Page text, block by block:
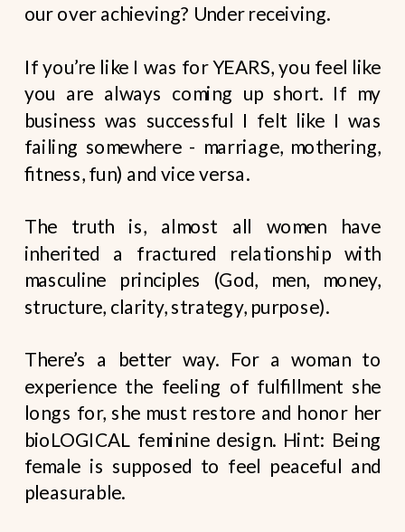
our over achieving? Under receiving.
If you’re like I was for YEARS, you feel like
you are always coming up short. If my
business was successful I felt like I was
failing somewhere - marriage, mothering,
fitness, fun) and vice versa.
The truth is, almost all women have
inherited a fractured relationship with
masculine principles (God, men, money,
structure, clarity, strategy, purpose).
There’s a better way. For a woman to
experience the feeling of fulfillment she
longs for, she must restore and honor her
bioLOGICAL feminine design. Hint: Being
female is supposed to feel peaceful and
pleasurable.